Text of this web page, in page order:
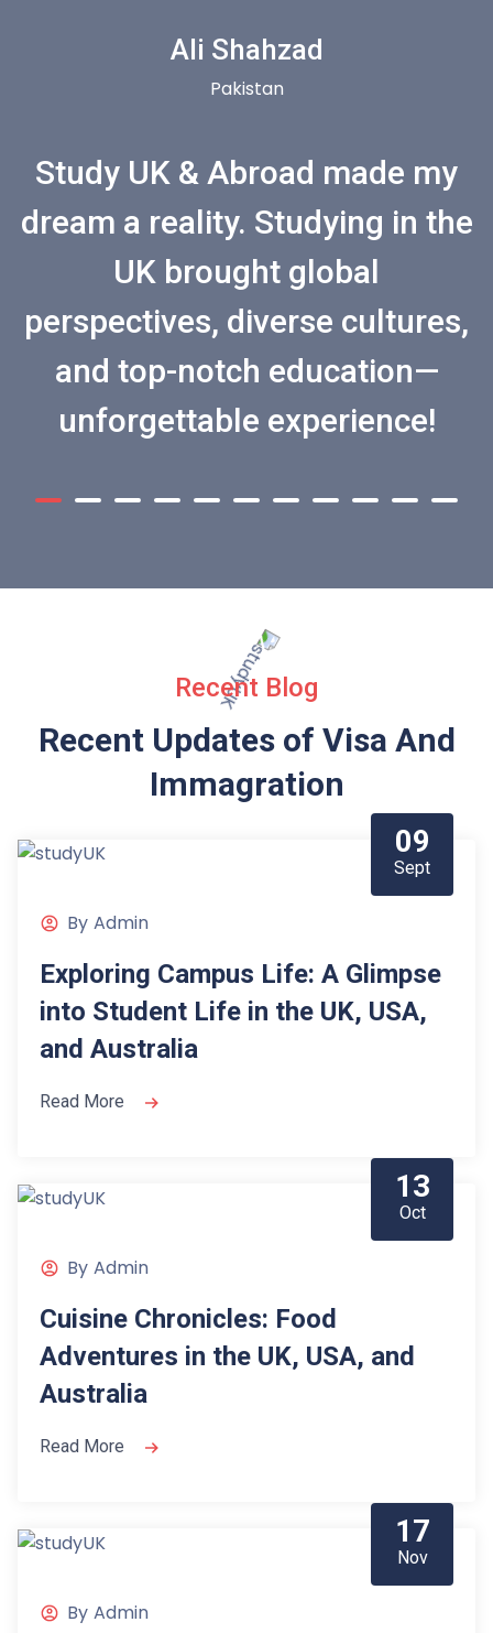
Ali Shahzad
Pakistan
Study UK & Abroad made my
dream a reality. Studying in the
UK brought global
perspectives, diverse cultures,
and top-notch education—
unforgettable experience!
Recent Blog
Recent Updates of Visa And
Immagration
09
Sept
By Admin
Exploring Campus Life: A Glimpse
into Student Life in the UK, USA,
and Australia
Read More
13
Oct
By Admin
Cuisine Chronicles: Food
Adventures in the UK, USA, and
Australia
Read More
17
Nov
By Admin